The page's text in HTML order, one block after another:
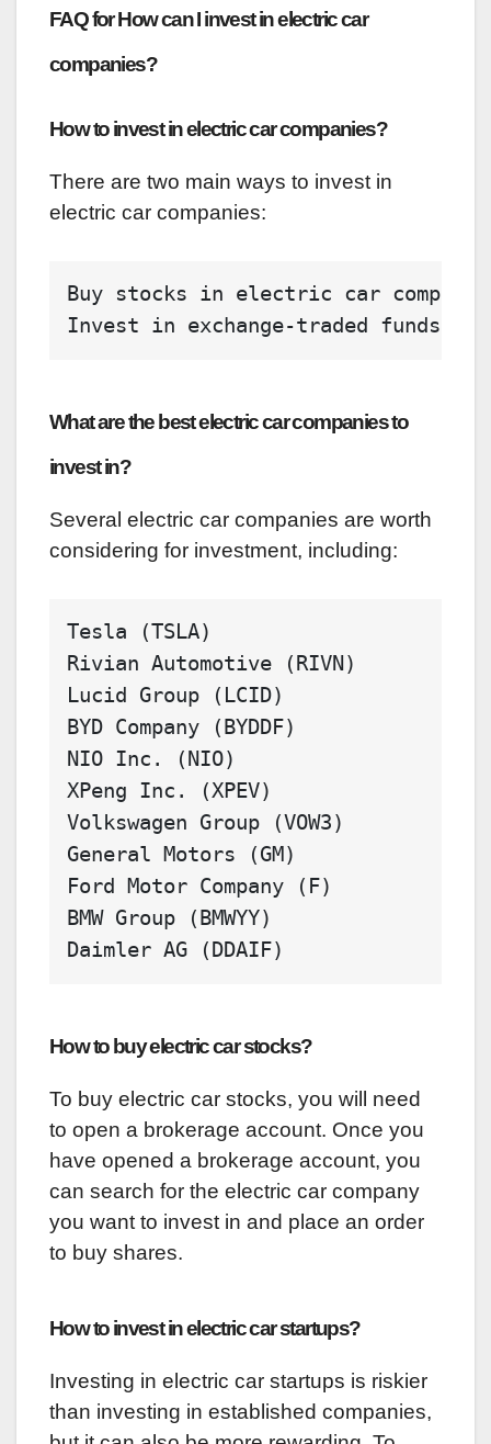
FAQ for How can I invest in electric car
companies?
How to invest in electric car companies?
There are two main ways to invest in
electric car companies:
Buy stocks in electric car
Invest in exchange-traded funds
What are the best electric car companies to
invest in?
Several electric car companies are worth
considering for investment, including:
Tesla
Rivian Automotive
Lucid
Group
BYD Company
NIO Inc
XPeng
Inc
Volkswagen
Group
General Motors
Ford Motor Company
BMW Group
Daimler AG
How to buy electric car stocks?
To buy electric car stocks, you will need
to open a brokerage account. Once you
have opened a brokerage account, you
can search for the electric car company
you want to invest in and place an order
to buy shares.
How to invest in electric car startups?
Investing in electric car startups is riskier
than investing in established companies,